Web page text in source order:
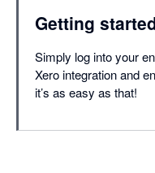
Getting
Simply log into your
Xero integration and
it’s as easy as that!